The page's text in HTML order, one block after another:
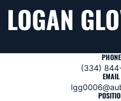
LOGAN
PHONE
(334)
EMAIL